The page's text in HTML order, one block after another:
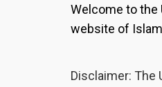
Welcome to the
website of
Disclaimer: The